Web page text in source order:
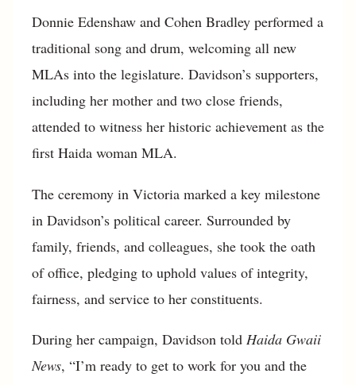
Donnie Edenshaw and Cohen Bradley performed a
traditional song and drum, welcoming all new
MLAs into the legislature. Davidson’s supporters,
including her mother and two close friends,
attended to witness her historic achievement as the
first Haida woman MLA.
The ceremony in Victoria marked a key milestone
in Davidson’s political career. Surrounded by
family, friends, and colleagues, she took the oath
of office, pledging to uphold values of integrity,
fairness, and service to her constituents.
During her campaign, Davidson told Haida Gwaii
News, “I’m ready to get to work for you and the